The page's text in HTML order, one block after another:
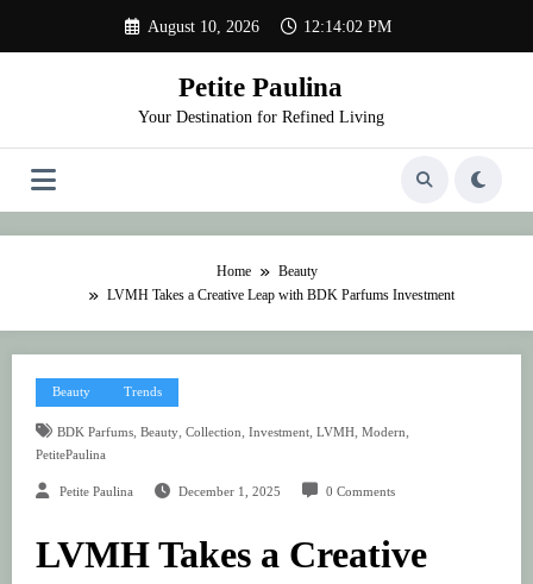
content
August 10, 2026 12:14:02 PM
Petite Paulina
Your Destination for Refined Living
Home
Beauty
LVMH Takes a Creative Leap with BDK Parfums Investment
Beauty Trends
BDK Parfums, Beauty, Collection, Investment, LVMH, Modern,
PetitePaulina
Petite Paulina December 1, 2025 0 Comments
LVMH Takes a Creative